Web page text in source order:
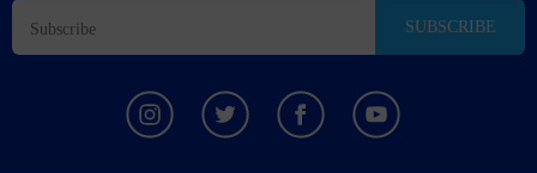
SUBSCRIBE